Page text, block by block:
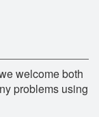
welcome both
problems using